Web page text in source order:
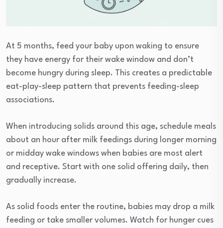
At 5 months, feed your baby upon waking to ensure
they have energy for their wake window and don’t
become hungry during sleep. This creates a predictable
eat-play-sleep pattern that prevents feeding-sleep
associations.
When introducing solids around this age, schedule meals
about an hour after milk feedings during longer morning
or midday wake windows when babies are most alert
and receptive. Start with one solid offering daily, then
gradually increase.
As solid foods enter the routine, babies may drop a milk
feeding or take smaller volumes. Watch for hunger cues